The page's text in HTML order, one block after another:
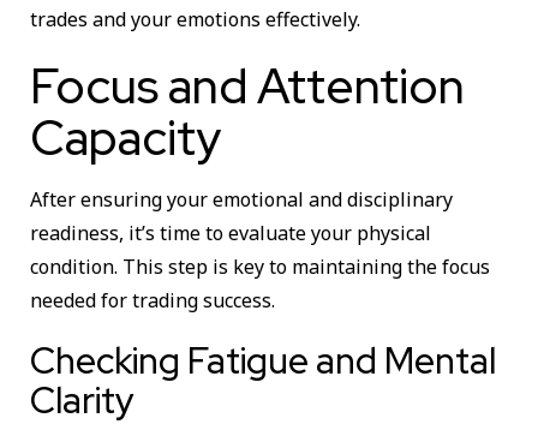
trades and your emotions effectively.
Focus and Attention
Capacity
After ensuring your emotional and disciplinary
readiness, it’s time to evaluate your physical
condition. This step is key to maintaining the focus
needed for trading success.
Checking Fatigue and Mental
Clarity